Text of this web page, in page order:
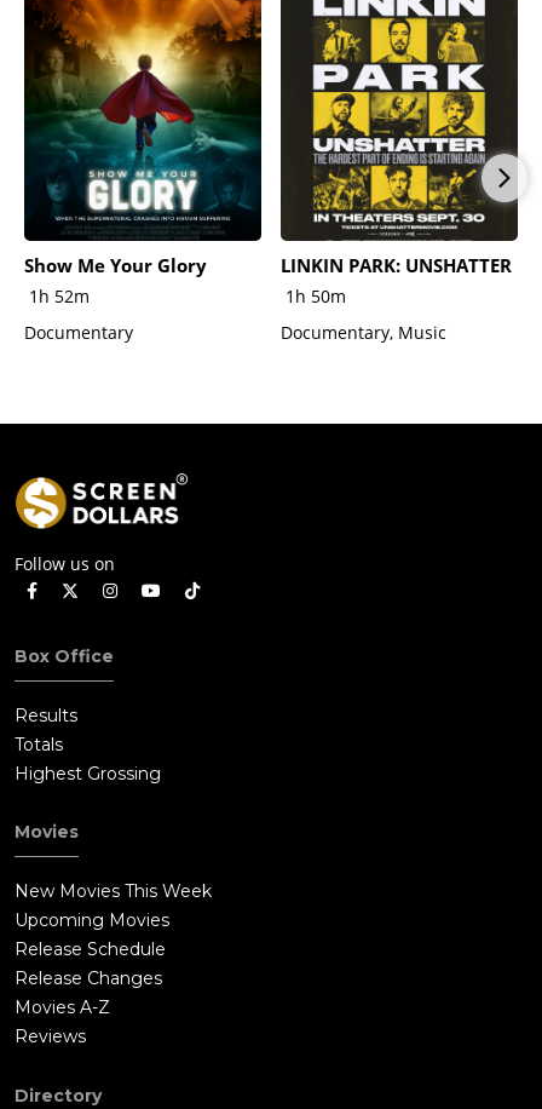
Show Me Your Glory
1h 52m
Documentary
LINKIN PARK: UNSHATTER
1h 50m
Documentary, Music
Follow us on
Box Office
Results
Totals
Highest Grossing
Movies
New Movies This Week
Upcoming Movies
Release Schedule
Release Changes
Movies A-Z
Reviews
Directory